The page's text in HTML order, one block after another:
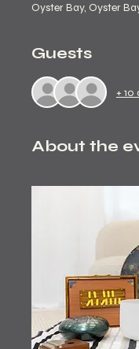
Oyster Bay, Oyster
Guests
+
About the